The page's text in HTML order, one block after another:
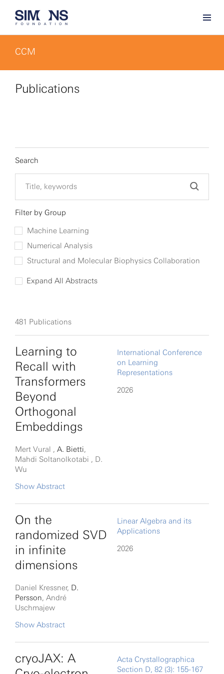
CCM
Publications
Search
Filter by Group
Machine Learning
Numerical Analysis
Structural and Molecular Biophysics Collaboration
Expand All Abstracts
481 Publications
Learning to
Recall with
Transformers
Beyond
Orthogonal
Embeddings
Mert Vural , A. Bietti,
Mahdi Soltanolkotabi , D.
Wu
Modern large language
models (LLMs) excel at
tasks that require storing
and retrieving knowledge,
such as factual recall and
question answering.
this capability because
they can encode
information during
inference. Existing
theoretical analyses
Show Abstract
International Conference
on Learning
Representations
2026
On the
randomized SVD
in infinite
dimensions
Daniel Kressner, D.
Persson, André
Uschmajew
Randomized methods,
such as the randomized
SVD (singular value
decomposition) and
Show Abstract
Linear Algebra and its
Applications
2026
cryoJAX: A
Acta Crystallographica
Section D, 82 (3): 155-167